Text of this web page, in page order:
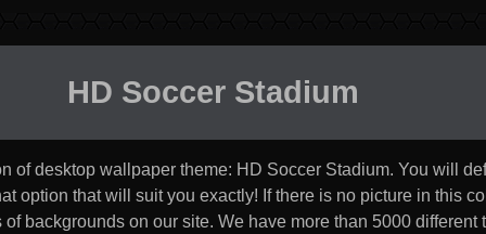
HD Soccer Stadium
of desktop wallpaper theme: HD Soccer Stadium. You will
option that will suit you exactly! If there is no picture in this
backgrounds on our site. We have more than 5000 different